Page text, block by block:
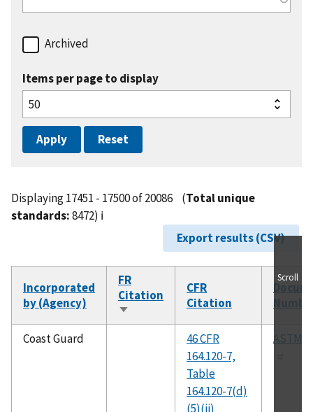
Archived
Items per page to display
Displaying 17451 - 17500 of 20086 (Total unique
standards:8472) ℹ️
Export results (CSV)
Incorporated
by (Agency)
FR
Citation
Sort
ascending
CFR
Citation
Coast Guard
46 CFR
164.120-7,
Table
164.120-7(d)
(5)(ii)
ASTM
Scroll